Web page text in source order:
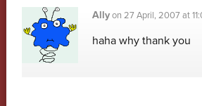
Allyon 27 April, 2007 at
haha why thank you